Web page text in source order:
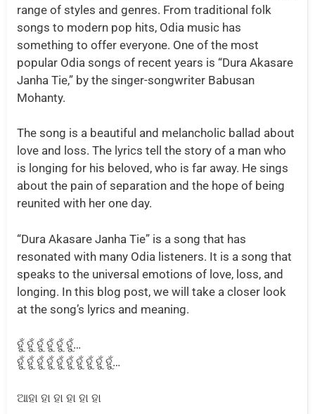
range of styles and genres. From traditional folk
songs to modern pop hits, Odia music has
something to offer everyone. One of the most
popular Odia songs of recent years is “Dura Akasare
Janha Tie,” by the singer-songwriter Babusan
Mohanty.
The song is a beautiful and melancholic ballad about
love and loss. The lyrics tell the story of a man who
is longing for his beloved, who is far away. He sings
about the pain of separation and the hope of being
reunited with her one day.
“Dura Akasare Janha Tie” is a song that has
resonated with many Odia listeners. It is a song that
speaks to the universal emotions of love, loss, and
longing. In this blog post, we will take a closer look
at the song’s lyrics and meaning.
ହୁଁ ହୁଁ ହୁଁ ହୁଁ ହୁଁ ହୁଁ…
ହୁଁ ହୁଁ ହୁଁ ହୁଁ ହୁଁ ହୁଁ ହୁଁ ହୁଁ ହୁଁ ହୁଁ…
ଆହା ହା ହା ହା ହା ହା